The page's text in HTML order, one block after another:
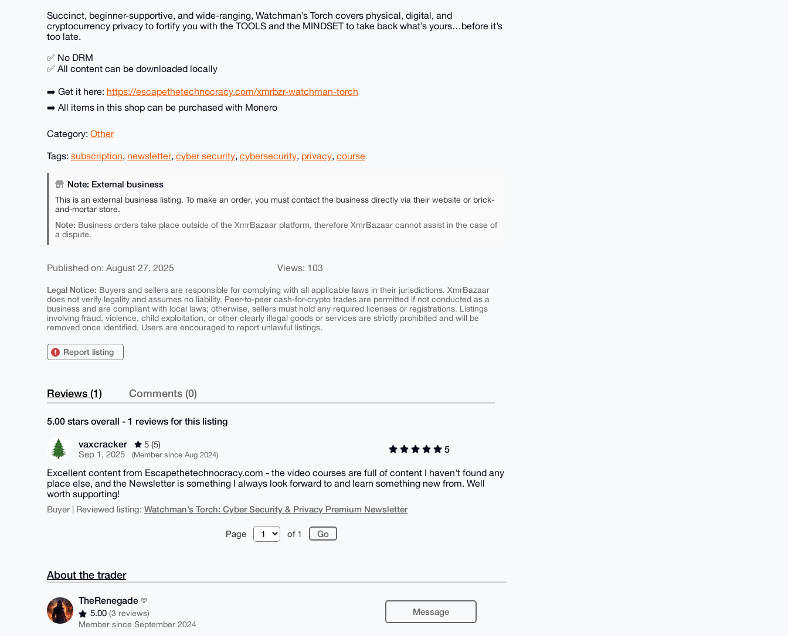
Succinct, beginner-supportive, and wide-ranging, Watchman’s Torch covers physical, digital, and
cryptocurrency privacy to fortify you with the TOOLS and the MINDSET to take back what’s yours…before it’s
too late.
✅ No DRM
✅ All content can be downloaded locally
➡️ Get it here: https://escapethetechnocracy.com/xmrbzr-watchman-torch
➡️ All items in this shop can be purchased with Monero
Category: Other
Tags: subscription, newsletter, cyber security, cybersecurity, privacy, course
Note: External business
This is an external business listing. To make an order, you must contact the business directly via their website or brick-
and-mortar store.
Note: Business orders take place outside of the XmrBazaar platform, therefore XmrBazaar cannot assist in the case of
a dispute.
Published on: August 27, 2025 Views: 103
Legal Notice: Buyers and sellers are responsible for complying with all applicable laws in their jurisdictions. XmrBazaar
does not verify legality and assumes no liability. Peer-to-peer cash-for-crypto trades are permitted if not conducted as a
business and are compliant with local laws; otherwise, sellers must hold any required licenses or registrations. Listings
involving fraud, violence, child exploitation, or other clearly illegal goods or services are strictly prohibited and will be
removed once identified. Users are encouraged to report unlawful listings.
Report listing
Reviews (1) Comments (0)
5.00 stars overall - 1 reviews for this listing
vaxcracker
5 (5)
Sep 1, 2025
(Member since Aug 2024)
5
Excellent content from Escapethetechnocracy.com - the video courses are full of content I haven't found any
place else, and the Newsletter is something I always look forward to and learn something new from. Well
worth supporting!
Buyer | Reviewed listing: Watchman’s Torch: Cyber Security & Privacy Premium Newsletter
Page of 1
About the trader
TheRenegade
5.00(3 reviews)
Member since September 2024
Message